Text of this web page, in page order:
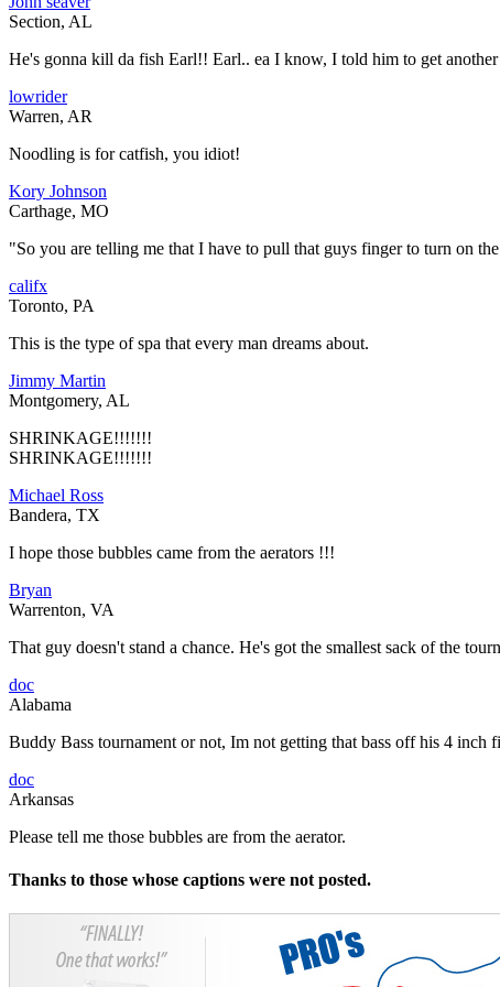
Section, AL
He's gonna kill da fish Earl!! Earl.. ea I know, I told him to get
lowrider
Warren, AR
Noodling is for catfish, you idiot!
Kory Johnson
Carthage, MO
"So you are telling me that I have to pull that guys finger to turn on
califx
Toronto, PA
This is the type of spa that every man dreams about.
Jimmy Martin
Montgomery, AL
SHRINKAGE!!!!!!!
SHRINKAGE!!!!!!!
Michael Ross
Bandera, TX
I hope those bubbles came from the aerators !!!
Bryan
Warrenton, VA
That guy doesn't stand a chance. He's got the smallest sack of the
doc
Alabama
Buddy Bass tournament or not, Im not getting that bass off his 4 inch
doc
Arkansas
Please tell me those bubbles are from the aerator.
Thanks to those whose captions were not posted.